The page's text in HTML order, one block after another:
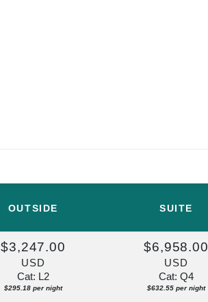
OUTSIDE SUITE
$3,247.00
USD
Cat: L2
$295.18 per night
$6,958.00
USD
Cat: Q4
$632.55 per night